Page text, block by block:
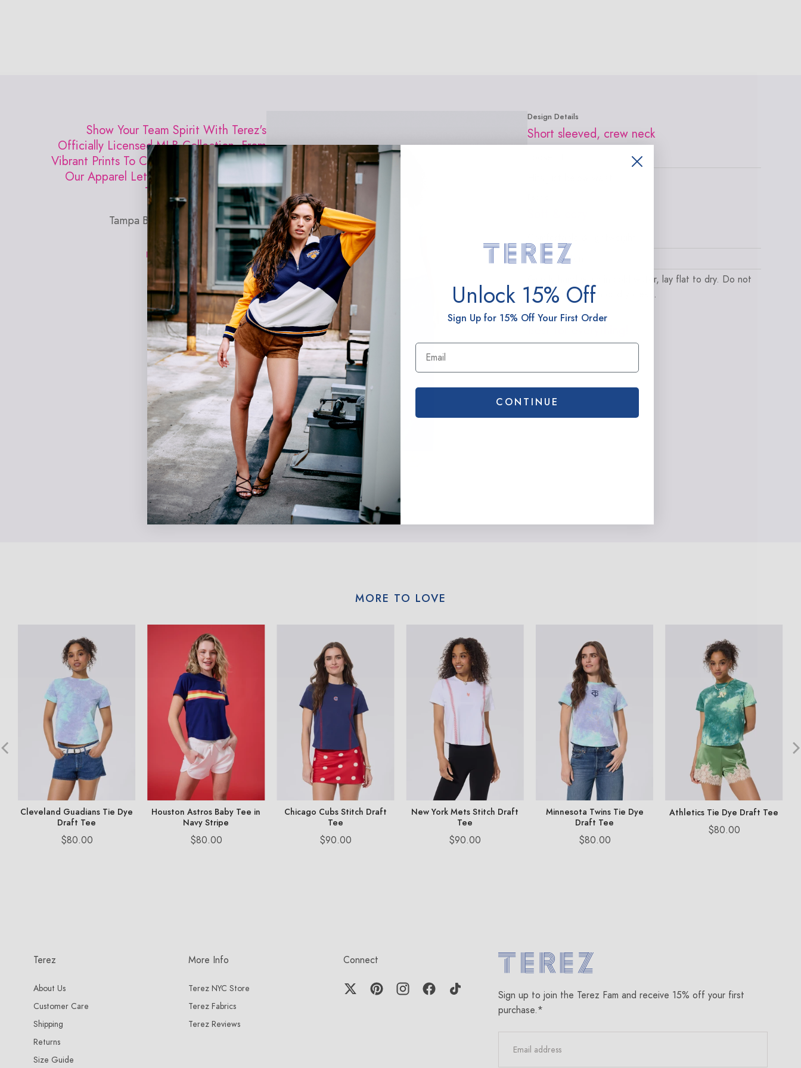
Show Your Team Spirit With Terez's
Officially Licensed MLB Collection. From
Vibrant Prints To Comfortable Activewear,
Our Apparel Lets You Rep Your Favorite
Team With Confidence.
Tampa Bay Rays DJ Kitty Draft Tee
EXPLORE TEREZ X MLB
Design Details
Short sleeved, crew neck
100% Cotton
Gently hand wash in cold water, lay flat to dry. Do not
tumble dry, bleach or dry clean.
Highlights
MORE TO LOVE
Cleveland Guadians Tie Dye
Draft Tee
Price
$80.00
Houston Astros Baby Tee in
Navy Stripe
Price
$80.00
Chicago Cubs Stitch Draft
Tee
Price
$90.00
New York Mets Stitch Draft
Tee
Price
$90.00
Minnesota Twins Tie Dye
Draft Tee
Price
$80.00
Athletics Tie Dye Draft Tee
Price
$80.00
Terez
About Us
Customer Care
Shipping
Returns
Size Guide
More Info
Terez NYC Store
Terez Fabrics
Terez Reviews
Connect
Sign up to join the Terez Fam and receive 15% off your first
purchase.*
EMAIL
Unlock 15% Off
Sign Up for 15% Off Your First Order
CONTINUE